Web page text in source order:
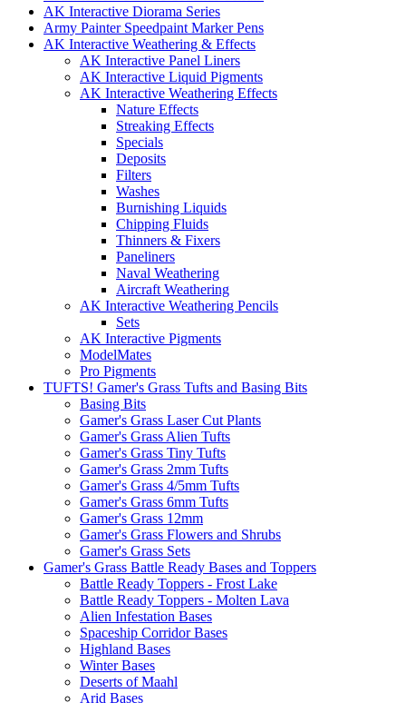
AK Interactive Diorama Series
Army Painter Speedpaint Marker Pens
AK Interactive Weathering & Effects
AK Interactive Panel Liners
AK Interactive Liquid Pigments
AK Interactive Weathering Effects
Nature Effects
Streaking Effects
Specials
Deposits
Filters
Washes
Burnishing Liquids
Chipping Fluids
Thinners & Fixers
Paneliners
Naval Weathering
Aircraft Weathering
AK Interactive Weathering Pencils
Sets
AK Interactive Pigments
ModelMates
Pro Pigments
TUFTS! Gamer's Grass Tufts and Basing Bits
Basing Bits
Gamer's Grass Laser Cut Plants
Gamer's Grass Alien Tufts
Gamer's Grass Tiny Tufts
Gamer's Grass 2mm Tufts
Gamer's Grass 4/5mm Tufts
Gamer's Grass 6mm Tufts
Gamer's Grass 12mm
Gamer's Grass Flowers and Shrubs
Gamer's Grass Sets
Gamer's Grass Battle Ready Bases and Toppers
Battle Ready Toppers - Frost Lake
Battle Ready Toppers - Molten Lava
Alien Infestation Bases
Spaceship Corridor Bases
Highland Bases
Winter Bases
Deserts of Maahl
Arid Bases